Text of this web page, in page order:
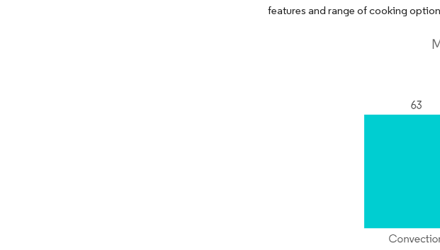
features and range of cooking